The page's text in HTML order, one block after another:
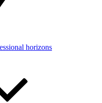
horizons